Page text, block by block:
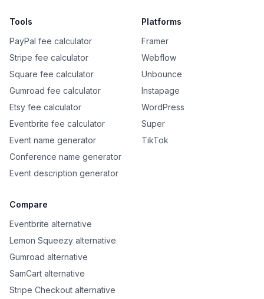
Tools
PayPal fee calculator
Stripe fee calculator
Square fee calculator
Gumroad fee calculator
Etsy fee calculator
Eventbrite fee calculator
Event name generator
Conference name generator
Event description generator
Platforms
Framer
Webflow
Unbounce
Instapage
WordPress
Super
TikTok
Compare
Eventbrite alternative
Lemon Squeezy alternative
Gumroad alternative
SamCart alternative
Stripe Checkout alternative